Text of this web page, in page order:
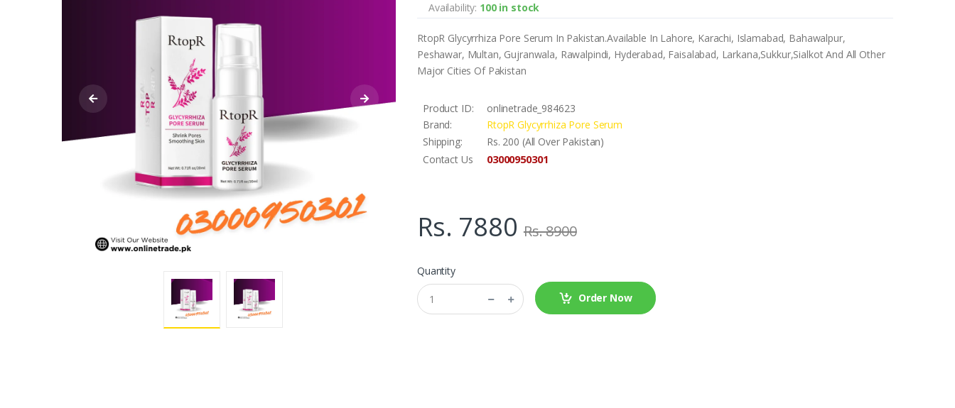
Availability: 100 in stock
RtopR Glycyrrhiza Pore Serum In Pakistan.Available In Lahore, Karachi, Islamabad, Bahawalpur,
Peshawar, Multan, Gujranwala, Rawalpindi, Hyderabad, Faisalabad, Larkana,Sukkur,Sialkot And All Other
Major Cities Of Pakistan
Product ID:
onlinetrade_984623
Brand:
RtopR Glycyrrhiza Pore Serum
Shipping:
Rs. 200 (All Over Pakistan)
Contact Us
03000950301
Rs. 7880 Rs. 8900
Quantity
Order Now